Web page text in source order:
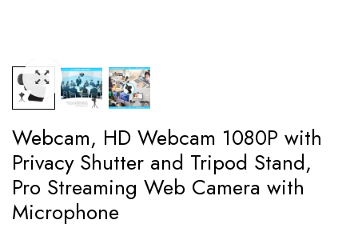
Webcam, HD Webcam 1080P with
Privacy Shutter and Tripod Stand,
Pro Streaming Web Camera with
Microphone